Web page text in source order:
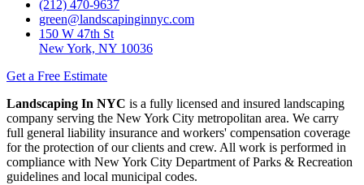
(212) 470-9637
green@landscapinginnyc.com
150 W 47th St
New York, NY 10036
Get a Free Estimate
Landscaping In NYC is a fully licensed and insured landscaping
company serving the New York City metropolitan area. We carry
full general liability insurance and workers' compensation coverage
for the protection of our clients and crew. All work is performed in
compliance with New York City Department of Parks & Recreation
guidelines and local municipal codes.